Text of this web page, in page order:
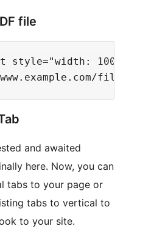
file
style="width: 100%;
and awaited
here. Now, you can
tabs to your page or
tabs to vertical to
to your site.